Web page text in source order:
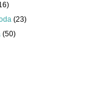
(23)
(50)